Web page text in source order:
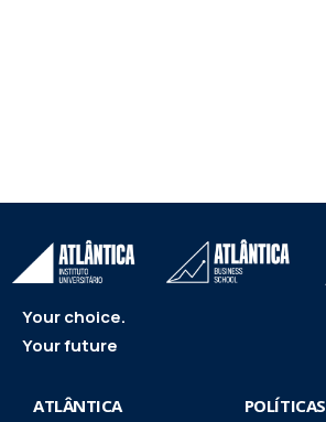
Your choice.
Your future
ATLÂNTICA POLÍTICAS